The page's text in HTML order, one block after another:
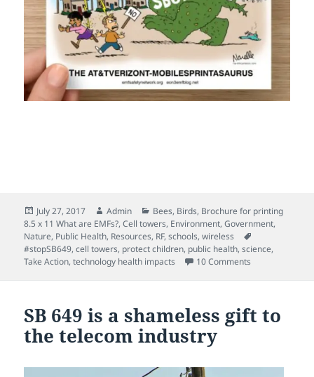
Posted
on
July 27, 2017 Author
Admin Categories
Bees, Birds, Brochure for printing
8.5 x 11 What are EMFs?,Cell towers, Environment,Government,
Nature, Public Health, Resources, RF,schools,wireless
#stopSB649,cell towers, protect children, public health,science,
Take Action,technology health impacts 10 Comments
SB 649 is a shameless gift to
the telecom industry